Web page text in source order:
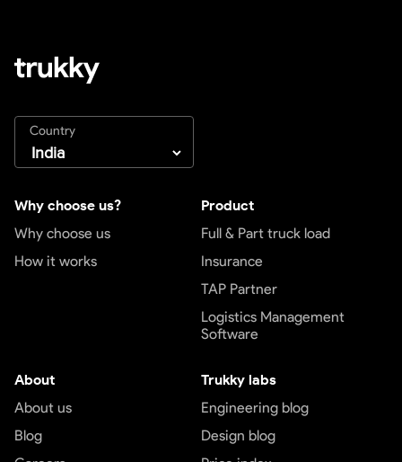
Country
Why choose us?
Why choose us
How it works
Product
Full & Part truck load
Insurance
TAP Partner
Logistics Management
Software
About
About us
Blog
Trukky labs
Engineering blog
Design blog